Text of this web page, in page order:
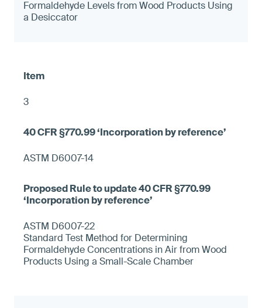
Formaldehyde Levels from Wood Products Using
a Desiccator
3
ASTM D6007-14
ASTM D6007-22
Standard Test Method for Determining
Formaldehyde Concentrations in Air from Wood
Products Using a Small-Scale Chamber